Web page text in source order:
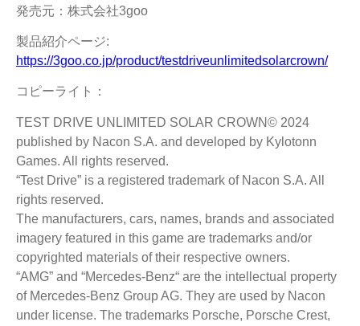
発売元：株式会社3goo
製品紹介ページ:
https://3goo.co.jp/product/testdriveunlimitedsolarcrown/
コピーライト：
TEST DRIVE UNLIMITED SOLAR CROWN© 2024
published by Nacon S.A. and developed by Kylotonn
Games. All rights reserved.
“Test Drive” is a registered trademark of Nacon S.A. All
rights reserved.
The manufacturers, cars, names, brands and associated
imagery featured in this game are trademarks and/or
copyrighted materials of their respective owners.
“AMG” and “Mercedes-Benz“ are the intellectual property
of Mercedes-Benz Group AG. They are used by Nacon
under license. The trademarks Porsche, Porsche Crest,